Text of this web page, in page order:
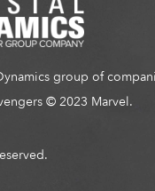
group of
© 2023 Marvel.